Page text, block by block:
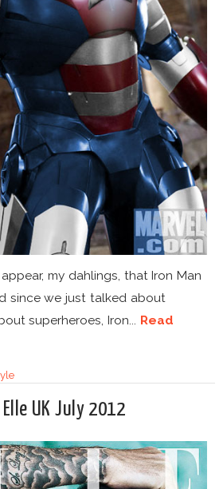
my dahlings, that Iron Man
since we just talked about
superheroes, Iron... Read
Elle UK July 2012